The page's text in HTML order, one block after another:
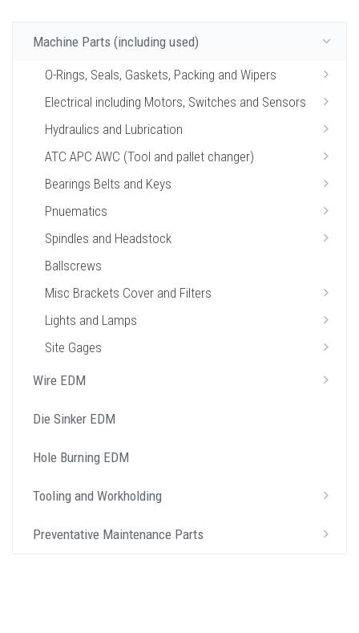
Machine Parts (including used)
O-Rings, Seals, Gaskets, Packing and Wipers
Electrical including Motors, Switches and Sensors
Hydraulics and Lubrication
ATC APC AWC (Tool and pallet changer)
Bearings Belts and Keys
Pnuematics
Spindles and Headstock
Ballscrews
Misc Brackets Cover and Filters
Lights and Lamps
Site Gages
Wire EDM
Die Sinker EDM
Hole Burning EDM
Tooling and Workholding
Preventative Maintenance Parts